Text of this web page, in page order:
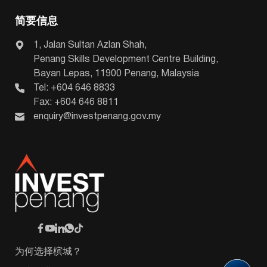
简要信息
1, Jalan Sultan Azlan Shah,
Penang Skills Development Centre Building,
Bayan Lepas, 11900 Penang, Malaysia
Tel: +604 646 8833
Fax: +604 646 8811
enquiry@investpenang.gov.my
为何选择槟城？